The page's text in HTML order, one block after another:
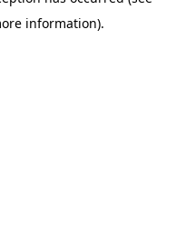
information).